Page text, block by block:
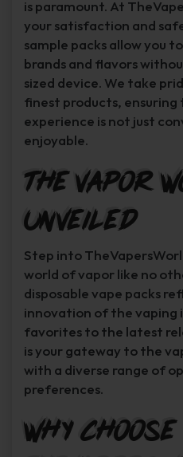
is paramount. At
your satisfaction and
sample packs allow you
brands and flavors
sized device. We take
finest products,
experience is not just
enjoyable.
The Vapor
Unveiled
Step into
world of vapor like no
disposable vape packs
innovation of the vaping
favorites to the latest
is your gateway to the
with a diverse range of
preferences.
Why Choose